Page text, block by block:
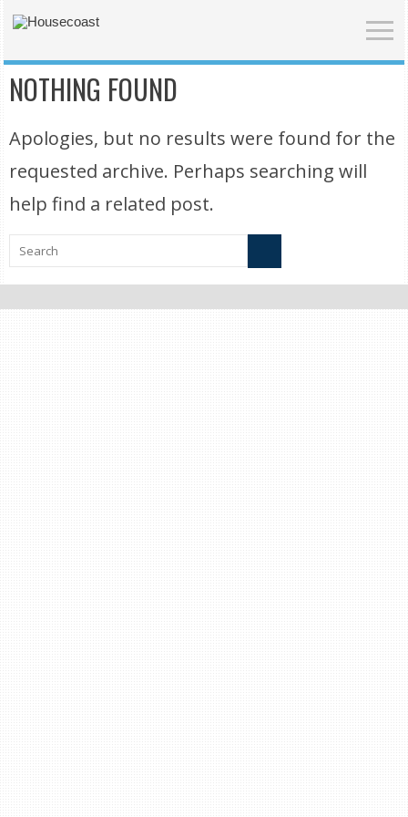
NOTHING FOUND
Apologies, but no results were found for the
requested archive. Perhaps searching will
help find a related post.